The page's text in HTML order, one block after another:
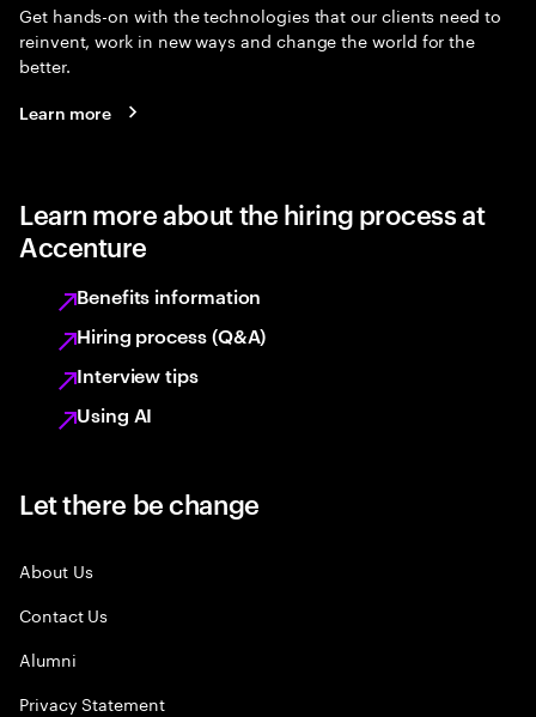
Get hands-on with the technologies that our clients need to
reinvent, work in new ways and change the world for the
better.
Learn more
Learn more about the hiring process at
Accenture
Benefits information
Hiring process (Q&A)
Interview tips
Using AI
Let there be change
About Us
Contact Us
Alumni
Privacy Statement